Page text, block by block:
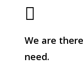
We are
need.